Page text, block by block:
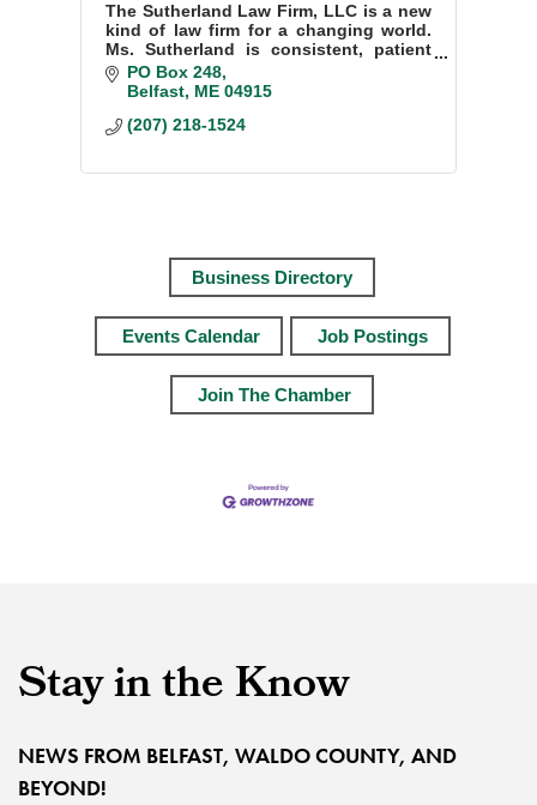
The Sutherland Law Firm, LLC is a new
kind of law firm for a changing world.
Ms. Sutherland is consistent, patient
and professional, giving each new
issue the attention it deserves.
PO Box 248
Belfast ME 04915
(207) 218-1524
Business Directory
Events Calendar Job Postings
Join The Chamber
Stay in the Know
NEWS FROM BELFAST, WALDO COUNTY, AND
BEYOND!